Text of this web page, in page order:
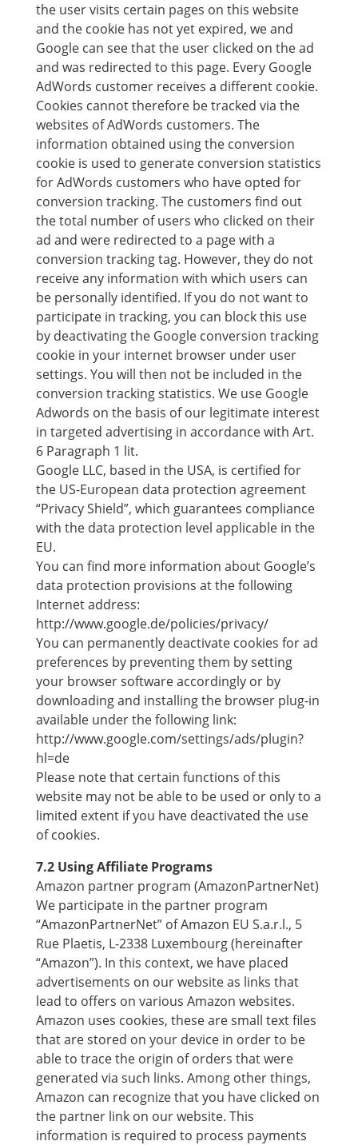
the user visits certain pages on this website
and the cookie has not yet expired, we and
Google can see that the user clicked on the ad
and was redirected to this page. Every Google
AdWords customer receives a different cookie.
Cookies cannot therefore be tracked via the
websites of AdWords customers. The
information obtained using the conversion
cookie is used to generate conversion statistics
for AdWords customers who have opted for
conversion tracking. The customers find out
the total number of users who clicked on their
ad and were redirected to a page with a
conversion tracking tag. However, they do not
receive any information with which users can
be personally identified. If you do not want to
participate in tracking, you can block this use
by deactivating the Google conversion tracking
cookie in your internet browser under user
settings. You will then not be included in the
conversion tracking statistics. We use Google
Adwords on the basis of our legitimate interest
in targeted advertising in accordance with Art.
6 Paragraph 1 lit.
Google LLC, based in the USA, is certified for
the US-European data protection agreement
“Privacy Shield”, which guarantees compliance
with the data protection level applicable in the
EU.
You can find more information about Google’s
data protection provisions at the following
Internet address:
http://www.google.de/policies/privacy/
You can permanently deactivate cookies for ad
preferences by preventing them by setting
your browser software accordingly or by
downloading and installing the browser plug-in
available under the following link:
http://www.google.com/settings/ads/plugin?
hl=de
Please note that certain functions of this
website may not be able to be used or only to a
limited extent if you have deactivated the use
of cookies.
7.2 Using Affiliate Programs
Amazon partner program (AmazonPartnerNet)
We participate in the partner program
“AmazonPartnerNet” of Amazon EU S.a.r.l., 5
Rue Plaetis, L-2338 Luxembourg (hereinafter
“Amazon”). In this context, we have placed
advertisements on our website as links that
lead to offers on various Amazon websites.
Amazon uses cookies, these are small text files
that are stored on your device in order to be
able to trace the origin of orders that were
generated via such links. Among other things,
Amazon can recognize that you have clicked on
the partner link on our website. This
information is required to process payments